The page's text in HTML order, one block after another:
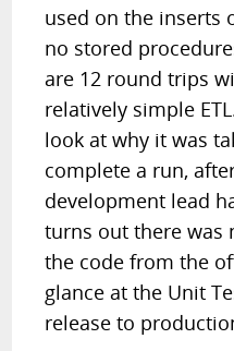
used on the inserts
no stored
are 12 round trips
relatively simple
look at why it was
complete a run,
development lead
turns out there was
the code from the
glance at the Unit
release to